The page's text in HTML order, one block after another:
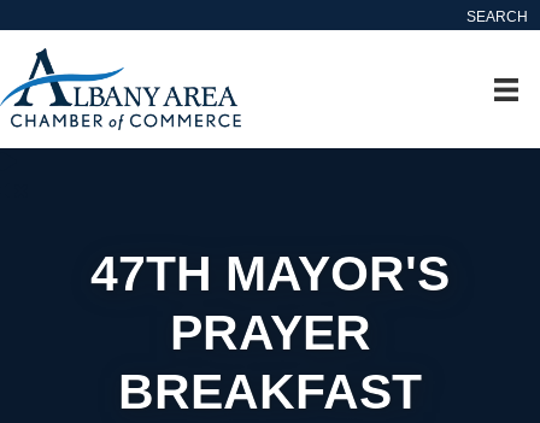
SEARCH
47TH MAYOR'S
PRAYER
BREAKFAST